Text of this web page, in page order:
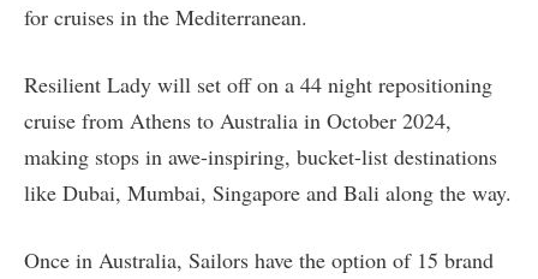
for cruises in the Mediterranean.
Resilient Lady will set off on a 44 night repositioning
cruise from Athens to Australia in October 2024,
making stops in awe-inspiring, bucket-list destinations
like Dubai, Mumbai, Singapore and Bali along the way.
Once in Australia, Sailors have the option of 15 brand